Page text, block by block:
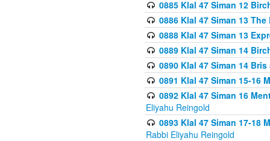
0885 Klal 47 Siman 12
0886 Klal 47 Siman 13
0888 Klal 47 Siman 13
0889 Klal 47 Siman 14
0890 Klal 47 Siman 14
0891 Klal 47 Siman 15-16
0892 Klal 47 Siman 16
Eliyahu Reingold
0893 Klal 47 Siman 17-18
Rabbi Eliyahu Reingold